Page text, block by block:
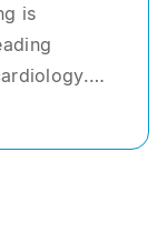
is
She
for